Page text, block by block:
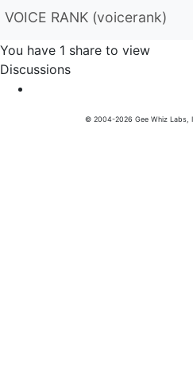
VOICE RANK (voicerank)
You have 1 share to view
Discussions
© 2004-2026 Gee Whiz Labs,